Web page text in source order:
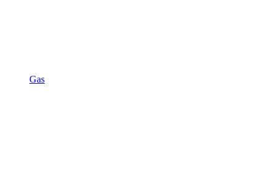
Gas